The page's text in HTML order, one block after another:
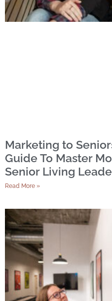
Marketing to
Guide To Master
Senior Living
Read More »